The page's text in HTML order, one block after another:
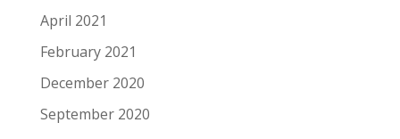
April 2021
February 2021
December 2020
September 2020